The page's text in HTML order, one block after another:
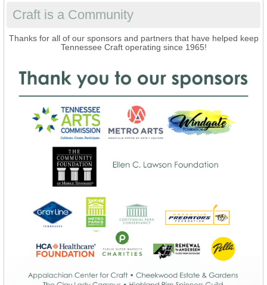
Craft is a Community
Thanks for all of our sponsors and partners that have helped keep
Tennessee Craft operating since 1965!